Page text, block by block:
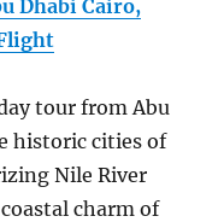
Dhabi Cairo,
tour from Abu
historic cities of
Nile River
charm of